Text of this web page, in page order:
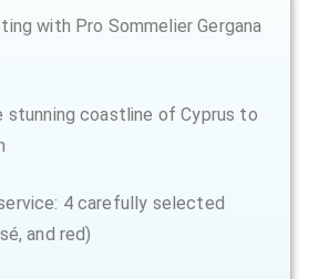
with Pro Sommelier Gergana
stunning coastline of Cyprus to
4 carefully selected
and red)